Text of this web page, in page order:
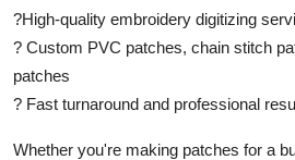
?High-quality embroidery digitizing
? Custom PVC patches, chain stitch
patches
? Fast turnaround and professional
Whether you're making patches for a